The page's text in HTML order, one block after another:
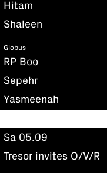
Hitam
Shaleen
Globus
RP Boo
Sepehr
Yasmeenah
Sa 05.09
Tresor invites O/V/R